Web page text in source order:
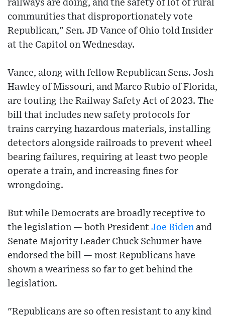
railways are doing, and the safety of lot of rural
communities that disproportionately vote
Republican," Sen. JD Vance of Ohio told Insider
at the Capitol on Wednesday.
Vance, along with fellow Republican Sens. Josh
Hawley of Missouri, and Marco Rubio of Florida,
are touting the Railway Safety Act of 2023. The
bill that includes new safety protocols for
trains carrying hazardous materials, installing
detectors alongside railroads to prevent wheel
bearing failures, requiring at least two people
operate a train, and increasing fines for
wrongdoing.
But while Democrats are broadly receptive to
the legislation — both President Joe Biden and
Senate Majority Leader Chuck Schumer have
endorsed the bill — most Republicans have
shown a weariness so far to get behind the
legislation.
"Republicans are so often resistant to any kind